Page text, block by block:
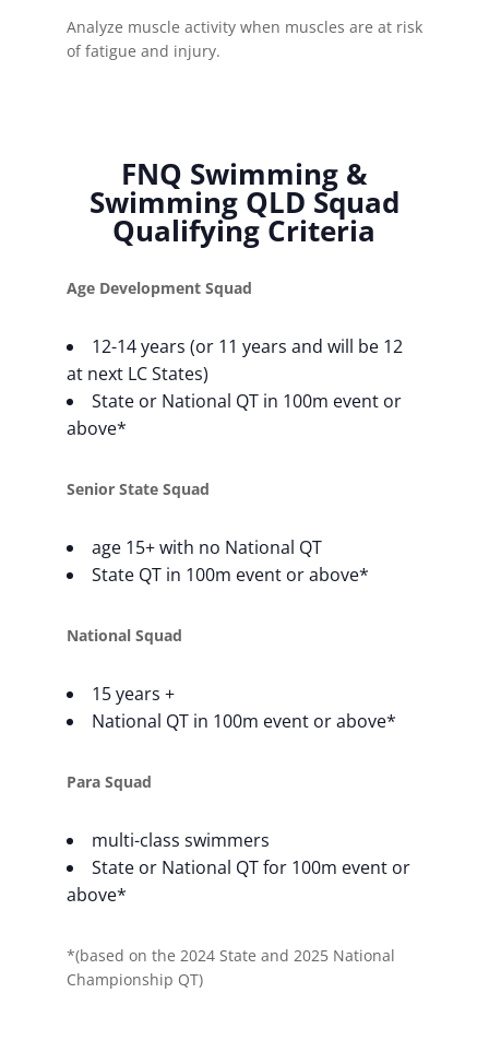
Analyze muscle activity when muscles are at risk
of fatigue and injury.
FNQ Swimming &
Swimming QLD Squad
Qualifying Criteria
Age Development Squad
12-14 years (or 11 years and will be 12
at next LC States)
State or National QT in 100m event or
above*
Senior State Squad
age 15+ with no National QT
State QT in 100m event or above*
National Squad
15 years +
National QT in 100m event or above*
Para Squad
multi-class swimmers
State or National QT for 100m event or
above*
*(based on the 2024 State and 2025 National
Championship QT)